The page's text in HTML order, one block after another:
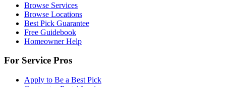
Browse Services
Browse Locations
Best Pick Guarantee
Free Guidebook
Homeowner Help
For Service Pros
Apply to Be a Best Pick